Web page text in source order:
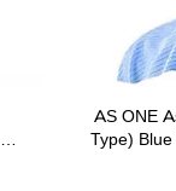
AS ONE
Type)